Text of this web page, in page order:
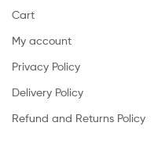
Cart
My account
Privacy Policy
Delivery Policy
Refund and Returns Policy